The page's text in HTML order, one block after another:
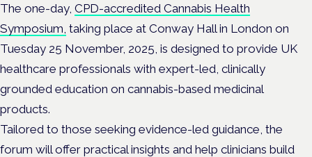
The one-day, CPD-accredited Cannabis Health
Symposium, taking place at Conway Hall in London on
Tuesday 25 November, 2025, is designed to provide UK
healthcare professionals with expert-led, clinically
grounded education on cannabis-based medicinal
products.
Tailored to those seeking evidence-led guidance, the
forum will offer practical insights and help clinicians build